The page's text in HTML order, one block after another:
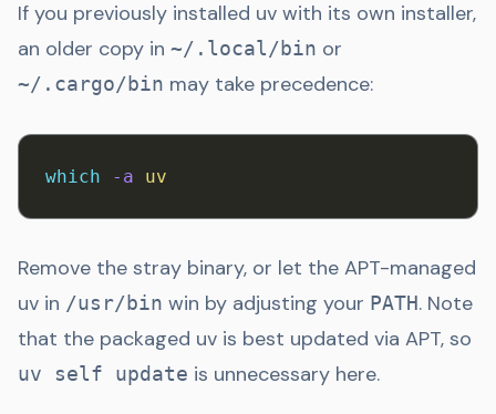
If you previously installed uv with its own installer,
an older copy in ~/.local/bin or
~/.cargo/bin may take precedence:
which -a uv
Remove the stray binary, or let the APT-managed
uv in /usr/bin win by adjusting your PATH. Note
that the packaged uv is best updated via APT, so
uv self update is unnecessary here.